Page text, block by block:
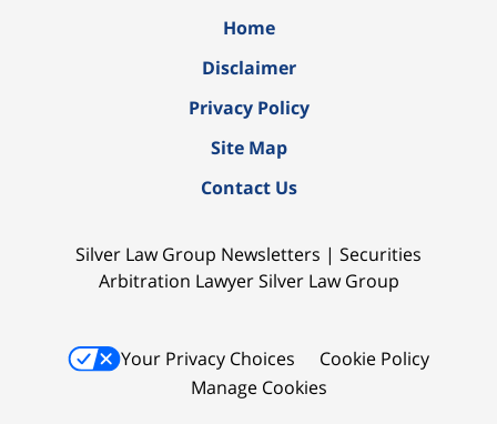
Home
Disclaimer
Privacy Policy
Site Map
Contact Us
Silver Law Group Newsletters | Securities
Arbitration Lawyer Silver Law Group
Your Privacy Choices
Cookie Policy
Manage Cookies